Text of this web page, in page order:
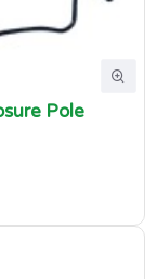
Pole